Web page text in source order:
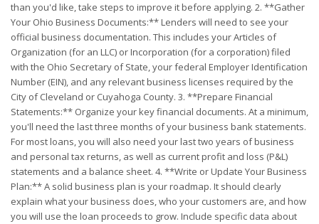
than you'd like, take steps to improve it before applying. 2. **Gather
Your Ohio Business Documents:** Lenders will need to see your
official business documentation. This includes your Articles of
Organization (for an LLC) or Incorporation (for a corporation) filed
with the Ohio Secretary of State, your federal Employer Identification
Number (EIN), and any relevant business licenses required by the
City of Cleveland or Cuyahoga County. 3. **Prepare Financial
Statements:** Organize your key financial documents. At a minimum,
you'll need the last three months of your business bank statements.
For most loans, you will also need your last two years of business
and personal tax returns, as well as current profit and loss (P&L)
statements and a balance sheet. 4. **Write or Update Your Business
Plan:** A solid business plan is your roadmap. It should clearly
explain what your business does, who your customers are, and how
you will use the loan proceeds to grow. Include specific data about